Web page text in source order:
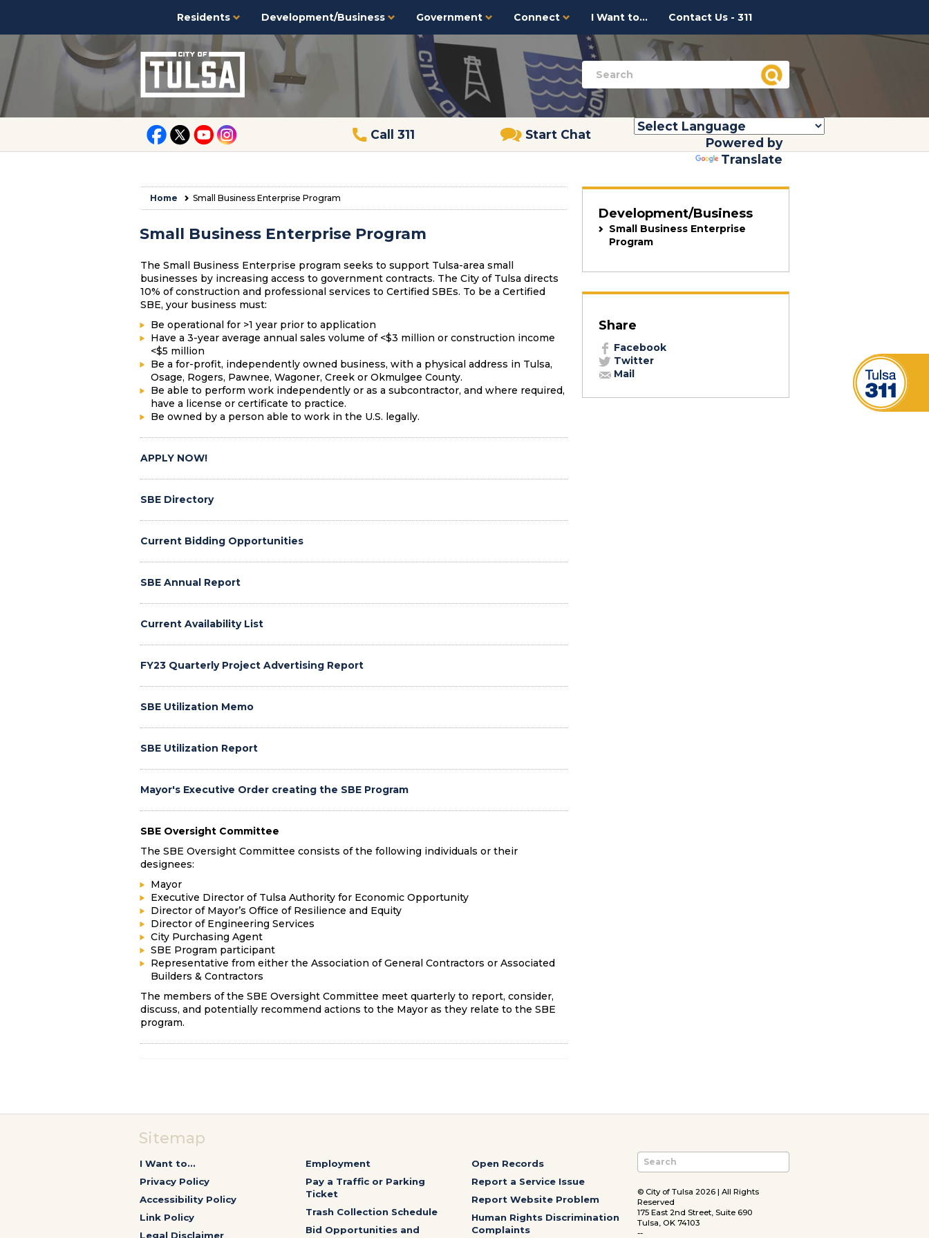
Residents Development/Business Government Connect I Want to... Contact Us - 311
Call 311 Start Chat
Powered by
Translate
Home Small Business Enterprise Program
Small Business Enterprise Program
The Small Business Enterprise program seeks to support Tulsa-area small
businesses by increasing access to government contracts. The City of Tulsa directs
10% of construction and professional services to Certified SBEs. To be a Certified
SBE, your business must:
Be operational for >1 year prior to application
Have a 3-year average annual sales volume of <$3 million or construction income
<$5 million
Be a for-profit, independently owned business, with a physical address in Tulsa,
Osage, Rogers, Pawnee, Wagoner, Creek or Okmulgee County.
Be able to perform work independently or as a subcontractor, and where required,
have a license or certificate to practice.
Be owned by a person able to work in the U.S. legally.
APPLY NOW!
SBE Directory
Current Bidding Opportunities
SBE Annual Report
Current Availability List
FY23 Quarterly Project Advertising Report
SBE Utilization Memo
SBE Utilization Report
Mayor's Executive Order creating the SBE Program
SBE Oversight Committee
The SBE Oversight Committee consists of the following individuals or their
designees:
Mayor
Executive Director of Tulsa Authority for Economic Opportunity
Director of Mayor’s Office of Resilience and Equity
Director of Engineering Services
City Purchasing Agent
SBE Program participant
Representative from either the Association of General Contractors or Associated
Builders & Contractors
The members of the SBE Oversight Committee meet quarterly to report, consider,
discuss, and potentially recommend actions to the Mayor as they relate to the SBE
program.
Development/Business
Small Business Enterprise
Program
Share
Facebook
Twitter
Mail
Sitemap
I Want to...
Privacy Policy
Accessibility Policy
Link Policy
Legal Disclaimer
Employment
Pay a Traffic or Parking
Ticket
Trash Collection Schedule
Bid Opportunities and
Open Records
Report a Service Issue
Report Website Problem
Human Rights Discrimination
Complaints
© City of Tulsa 2026 | All Rights
Reserved
175 East 2nd Street, Suite 690
Tulsa, OK 74103
--